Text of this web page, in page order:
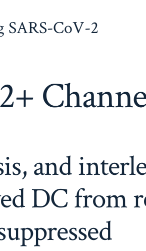
SARS-CoV-2
and
DC from